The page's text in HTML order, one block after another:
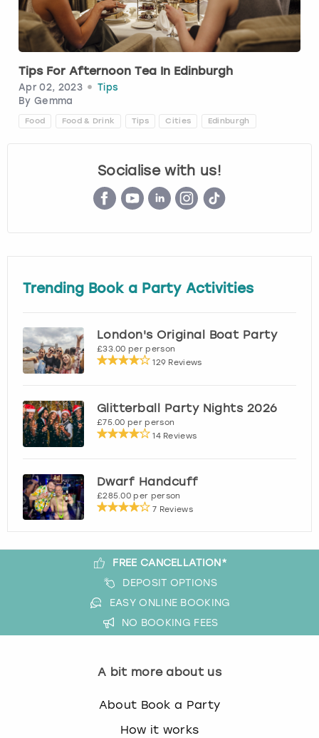
Tips For Afternoon Tea In Edinburgh
Apr 02, 2023
Tips
By Gemma
Food Food & Drink Tips Cities Edinburgh
Socialise with us!
Trending Book a Party Activities
London's Original Boat Party
£33.00 per person
129 Reviews
Glitterball Party Nights 2026
£75.00 per person
14 Reviews
Dwarf Handcuff
£285.00 per person
7 Reviews
FREE CANCELLATION*
DEPOSIT OPTIONS
EASY ONLINE BOOKING
NO BOOKING FEES
A bit more about us
About Book a Party
How it works
Budapest
Cardiff
Lisbon
London
Magaluf
Marbella
Hamburg
Liverpool
Nottingham
View more
Manchester
Nottingham
Newcastle
Edinburgh
Leeds
Nottingham
View more